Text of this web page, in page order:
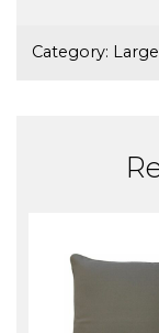
Category: